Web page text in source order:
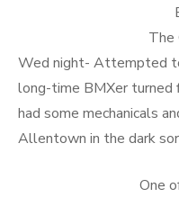
The
Wed night- Attempted
long-time BMXer turned
had some mechanicals
Allentown in the dark
One